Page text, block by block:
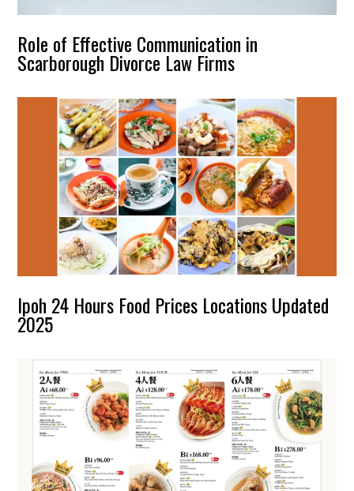
Role of Effective Communication in
Scarborough Divorce Law Firms
Ipoh 24 Hours Food Prices Locations Updated
2025